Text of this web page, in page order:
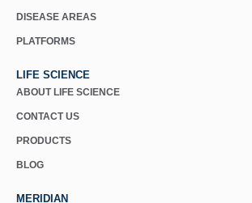
DISEASE AREAS
PLATFORMS
LIFE SCIENCE
ABOUT LIFE SCIENCE
CONTACT US
PRODUCTS
BLOG
MERIDIAN